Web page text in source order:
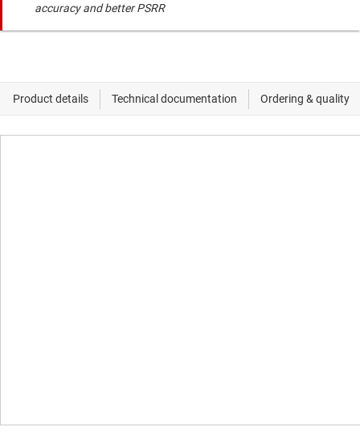
accuracy and better PSRR